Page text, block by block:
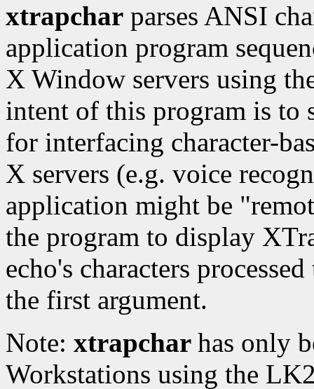
xtrapchar parses ANSI
application program
X Window servers using
intent of this program is to
for interfacing character-
X servers (e.g. voice
application might be
the program to display
echo's characters
the first argument.
Note: xtrapchar has only
Workstations using the